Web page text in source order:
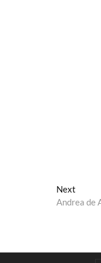
Next
post:
Andrea de